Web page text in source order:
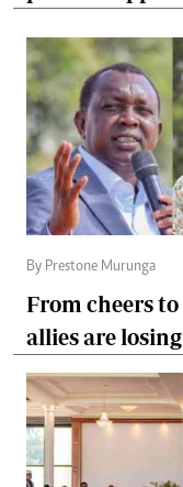
By Prestone Murunga
From cheers
allies are